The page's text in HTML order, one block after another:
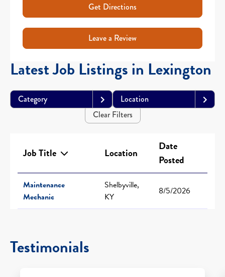
Get Directions
Leave a Review
Latest Job Listings in Lexington
Category
Location
Clear Filters
Job Title Location
Date
Posted
Maintenance
Mechanic
Shelbyville,
KY
8/5/2026
Testimonials